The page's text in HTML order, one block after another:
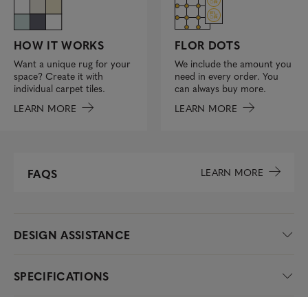
HOW IT WORKS
Want a unique rug for your
space? Create it with
individual carpet tiles.
LEARN MORE
FLOR DOTS
We include the amount you
need in every order. You
can always buy more.
LEARN MORE
FAQS LEARN MORE
DESIGN ASSISTANCE
SPECIFICATIONS